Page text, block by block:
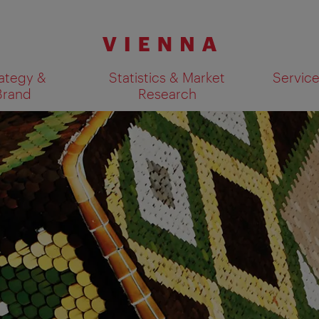
&
Statistics & Market
Research
Show search results